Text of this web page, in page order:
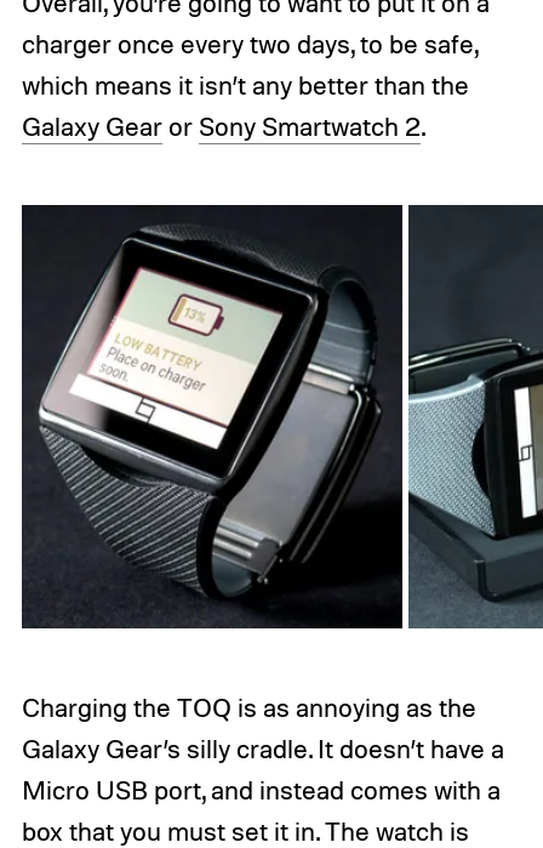
charger once every two days, to be safe,
which means it isn’t any better than the
Galaxy Gearor Sony Smartwatch 2.
Charging the TOQ is as annoying as the
Galaxy Gear’s silly cradle. It doesn’t have a
Micro USB port, and instead comes with a
box that you must set it in. The watch is